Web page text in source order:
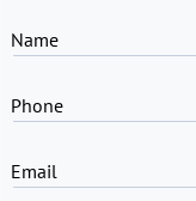
Name
Phone
Email